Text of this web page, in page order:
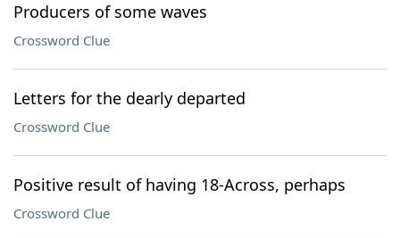
Producers of some waves
Crossword Clue
Letters for the dearly departed
Crossword Clue
Positive result of having 18-Across, perhaps
Crossword Clue